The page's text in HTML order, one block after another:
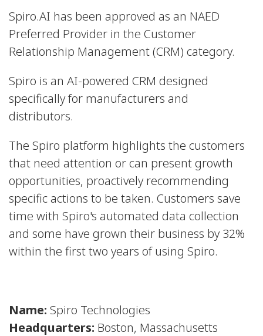
Spiro.AI has been approved as an NAED
Preferred Provider in the Customer
Relationship Management (CRM) category.
Spiro is an AI-powered CRM designed
specifically for manufacturers and
distributors.
The Spiro platform highlights the customers
that need attention or can present growth
opportunities, proactively recommending
specific actions to be taken. Customers save
time with Spiro's automated data collection
and some have grown their business by 32%
within the first two years of using Spiro.
Name: Spiro Technologies
Headquarters: Boston, Massachusetts